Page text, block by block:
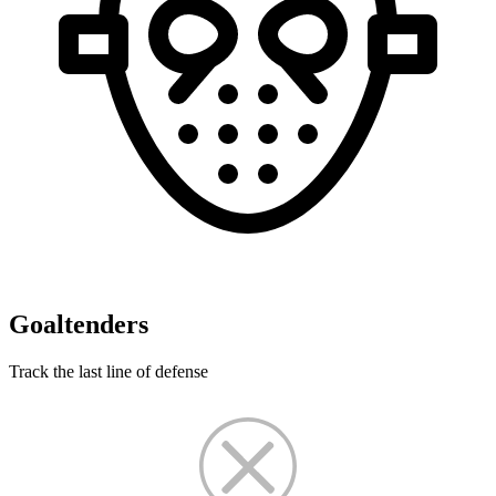
Goaltenders
Track the last line of defense